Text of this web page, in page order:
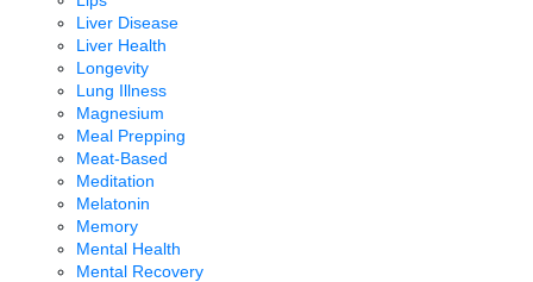
Liver Disease
Liver Health
Longevity
Lung Illness
Magnesium
Meal Prepping
Meat-Based
Meditation
Melatonin
Memory
Mental Health
Mental Recovery